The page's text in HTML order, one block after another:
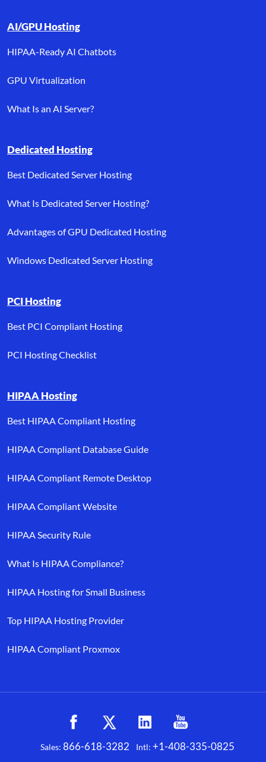
AI/GPU Hosting
HIPAA-Ready AI Chatbots
GPU Virtualization
What Is an AI Server?
Dedicated Hosting
Best Dedicated Server Hosting
What Is Dedicated Server Hosting?
Advantages of GPU Dedicated Hosting
Windows Dedicated Server Hosting
PCI Hosting
Best PCI Compliant Hosting
PCI Hosting Checklist
HIPAA Hosting
Best HIPAA Compliant Hosting
HIPAA Compliant Database Guide
HIPAA Compliant Remote Desktop
HIPAA Compliant Website
HIPAA Security Rule
What Is HIPAA Compliance?
HIPAA Hosting for Small Business
Top HIPAA Hosting Provider
HIPAA Compliant Proxmox
FacebookX LinkedIn YouTube
Sales: 866-618-3282 Intl: +1-408-335-0825